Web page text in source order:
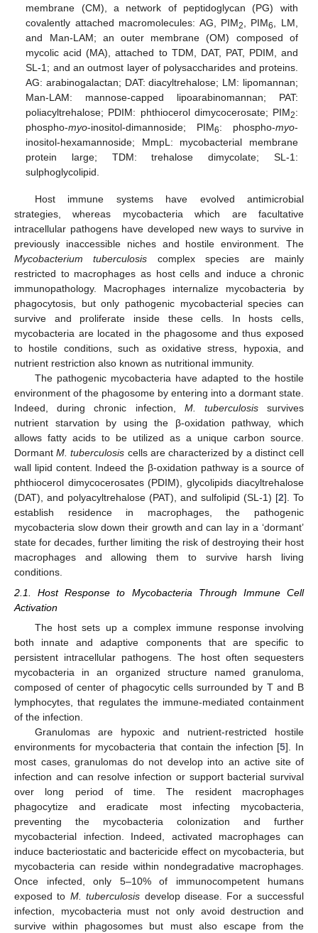
membrane (CM), a network of peptidoglycan (PG) with
covalently attached macromolecules: AG, PIM2, PIM6, LM,
and Man-LAM; an outer membrane (OM) composed of
mycolic acid (MA), attached to TDM, DAT, PAT, PDIM, and
SL-1; and an outmost layer of polysaccharides and proteins.
AG: arabinogalactan; DAT: diacyltrehalose; LM: lipomannan;
Man-LAM: mannose-capped lipoarabinomannan; PAT:
poliacyltrehalose; PDIM: phthiocerol dimycocerosate; PIM2:
phospho-myo-inositol-dimannoside; PIM6: phospho-myo-
inositol-hexamannoside; MmpL: mycobacterial membrane
protein large; TDM: trehalose dimycolate; SL-1:
sulphoglycolipid.
Host immune systems have evolved antimicrobial
strategies, whereas mycobacteria which are facultative
intracellular pathogens have developed new ways to survive in
previously inaccessible niches and hostile environment. The
Mycobacterium tuberculosis complex species are mainly
restricted to macrophages as host cells and induce a chronic
immunopathology. Macrophages internalize mycobacteria by
phagocytosis, but only pathogenic mycobacterial species can
survive and proliferate inside these cells. In hosts cells,
mycobacteria are located in the phagosome and thus exposed
to hostile conditions, such as oxidative stress, hypoxia, and
nutrient restriction also known as nutritional immunity.
The pathogenic mycobacteria have adapted to the hostile
environment of the phagosome by entering into a dormant state.
Indeed, during chronic infection, M. tuberculosissurvives
nutrient starvation by using the β-oxidation pathway, which
allows fatty acids to be utilized as a unique carbon source.
DormantM. tuberculosis cells are characterized by a distinct cell
wall lipid content. Indeed the β-oxidation pathway is a source of
phthiocerol dimycocerosates (PDIM), glycolipids diacyltrehalose
(DAT), and polyacyltrehalose (PAT), and sulfolipid (SL-1) [2]. To
establish residence in macrophages, the pathogenic
mycobacteria slow down their growth and can lay in a ‘dormant’
state for decades, further limiting the risk of destroying their host
macrophages and allowing them to survive harsh living
conditions.
2.1. Host Response to Mycobacteria Through Immune Cell
Activation
The host sets up a complex immune response involving
both innate and adaptive components that are specific to
persistent intracellular pathogens. The host often sequesters
mycobacteria in an organized structure named granuloma,
composed of center of phagocytic cells surrounded by T and B
lymphocytes, that regulates the immune-mediated containment
of the infection.
Granulomas are hypoxic and nutrient-restricted hostile
environments for mycobacteria that contain the infection [5]. In
most cases, granulomas do not develop into an active site of
infection and can resolve infection or support bacterial survival
over long period of time. The resident macrophages
phagocytize and eradicate most infecting mycobacteria,
preventing the mycobacteria colonization and further
mycobacterial infection. Indeed, activated macrophages can
induce bacteriostatic and bactericide effect on mycobacteria, but
mycobacteria can reside within nondegradative macrophages.
Once infected, only 5–10% of immunocompetent humans
exposed to M. tuberculosis develop disease. For a successful
infection, mycobacteria must not only avoid destruction and
survive within phagosomes but must also escape from the